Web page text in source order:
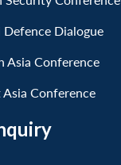
Defence Dialogue
Asia Conference
Asia Conference